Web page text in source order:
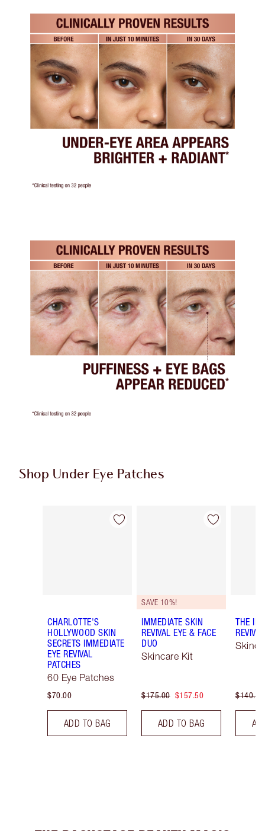
Shop Under Eye Patches
Item 1 of 3
CHARLOTTE'S
HOLLYWOOD SKIN
SECRETS IMMEDIATE
EYE REVIVAL
PATCHES
60 Eye Patches
$70.00
ADD TO BAG
Item 2 of 3
SAVE 10%!
IMMEDIATE SKIN
REVIVAL EYE & FACE
DUO
Skincare Kit
$175.00 $157.50
ADD TO BAG
THE
$140.00